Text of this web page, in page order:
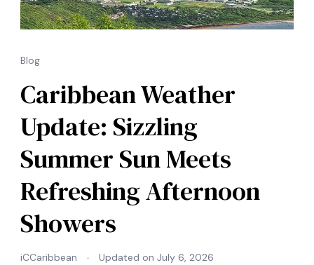
Blog
Caribbean Weather
Update: Sizzling
Summer Sun Meets
Refreshing Afternoon
Showers
iCCaribbean Updated on July 6, 2026